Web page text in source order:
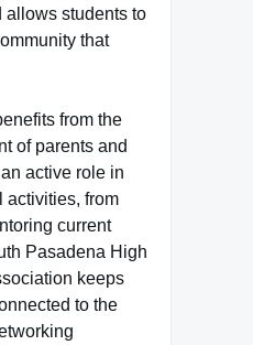
allows students to
that
from the
of parents and
active role in
activities, from
current
Pasadena High
keeps
to the